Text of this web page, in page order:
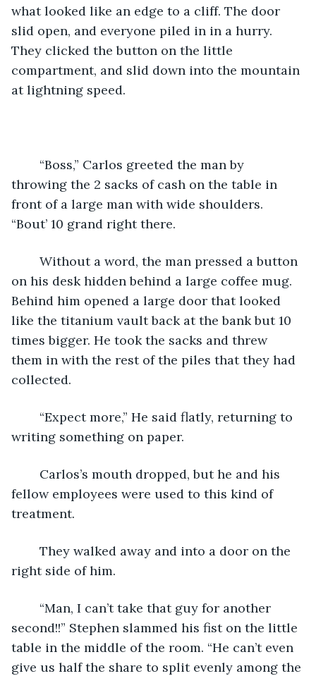
what looked like an edge to a cliff. The door
slid open, and everyone piled in in a hurry.
They clicked the button on the little
compartment, and slid down into the mountain
at lightning speed.
“Boss,” Carlos greeted the man by
throwing the 2 sacks of cash on the table in
front of a large man with wide shoulders.
“Bout’ 10 grand right there.
Without a word, the man pressed a button
on his desk hidden behind a large coffee mug.
Behind him opened a large door that looked
like the titanium vault back at the bank but 10
times bigger. He took the sacks and threw
them in with the rest of the piles that they had
collected.
“Expect more,” He said flatly, returning to
writing something on paper.
Carlos’s mouth dropped, but he and his
fellow employees were used to this kind of
treatment.
They walked away and into a door on the
right side of him.
“Man, I can’t take that guy for another
second!!” Stephen slammed his fist on the little
table in the middle of the room. “He can’t even
give us half the share to split evenly among the